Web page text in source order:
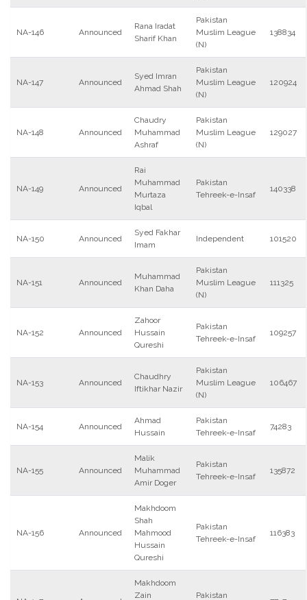
NA-146 Announced
Rana Iradat
Sharif Khan
Pakistan
Muslim League
(N)
138834
NA-147 Announced
Syed Imran
Ahmad Shah
Pakistan
Muslim League
(N)
120924
NA-148 Announced
Chaudry
Muhammad
Ashraf
Pakistan
Muslim League
(N)
129027
NA-149 Announced
Rai
Muhammad
Murtaza
Iqbal
Pakistan
Tehreek-e-Insaf
140338
NA-150 Announced
Syed Fakhar
Imam
Independent 101520
NA-151 Announced
Muhammad
Khan Daha
Pakistan
Muslim League
(N)
111325
NA-152 Announced
Zahoor
Hussain
Qureshi
Pakistan
Tehreek-e-Insaf
109257
NA-153 Announced
Chaudhry
Iftikhar Nazir
Pakistan
Muslim League
(N)
106467
NA-154 Announced
Ahmad
Hussain
Pakistan
Tehreek-e-Insaf
74283
NA-155 Announced
Malik
Muhammad
Amir Doger
Pakistan
Tehreek-e-Insaf
135872
NA-156 Announced
Makhdoom
Shah
Mahmood
Hussain
Qureshi
Pakistan
Tehreek-e-Insaf
116383
Makhdoom
Zain
Pakistan